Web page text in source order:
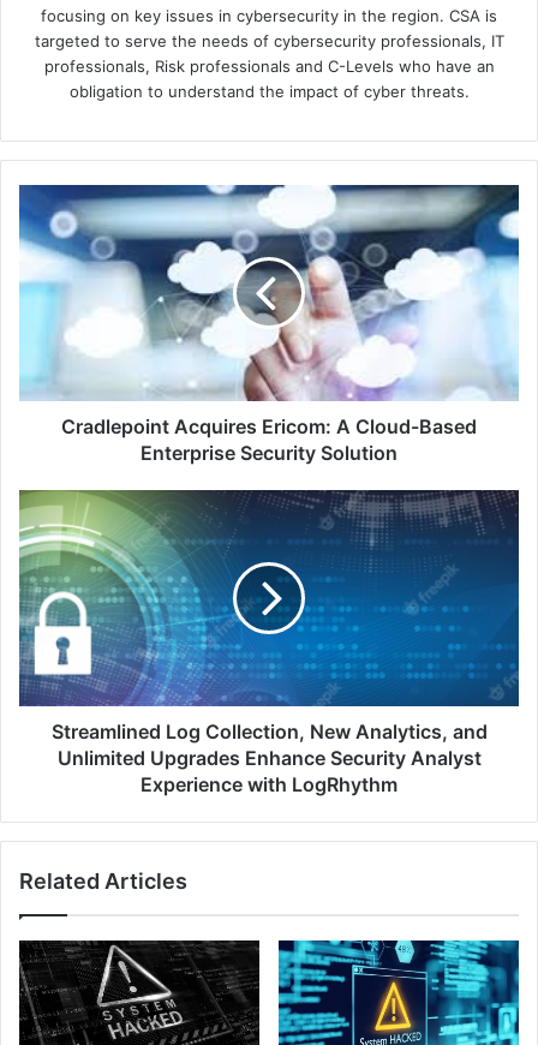
focusing on key issues in cybersecurity in the region. CSA is
targeted to serve the needs of cybersecurity professionals, IT
professionals, Risk professionals and C-Levels who have an
obligation to understand the impact of cyber threats.
Cradlepoint
Acquires
Ericom:
Cloud-
Enterprise
Security
Solution
Cradlepoint Acquires Ericom: A Cloud-Based
Enterprise Security Solution
Streamlined
Log
Collection,
New
Analytics,
and
Unlimited
Upgrades
Enhance
Security
Analyst
LogRhythm
Streamlined Log Collection, New Analytics, and
Unlimited Upgrades Enhance Security Analyst
Experience with LogRhythm
Related Articles